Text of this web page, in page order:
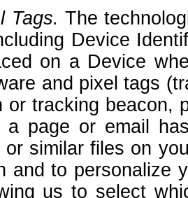
Tags. The
Device
on a Device
and pixel tags
or tracking beacon,
a page or email
or similar files on
and to personalize
us to select